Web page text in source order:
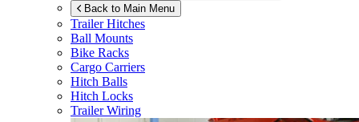
Back to Main Menu
Trailer Hitches
Ball Mounts
Bike Racks
Cargo Carriers
Hitch Balls
Hitch Locks
Trailer Wiring